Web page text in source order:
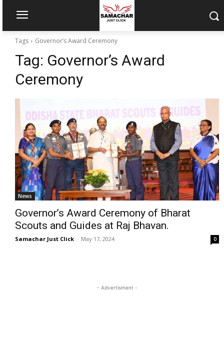
Tags Governor’s Award Ceremony
Tag: Governor’s Award
Ceremony
News
Governor’s Award Ceremony of Bharat
Scouts and Guides at Raj Bhavan.
Samachar Just Click - May 17, 2024 0
- Advertisment -